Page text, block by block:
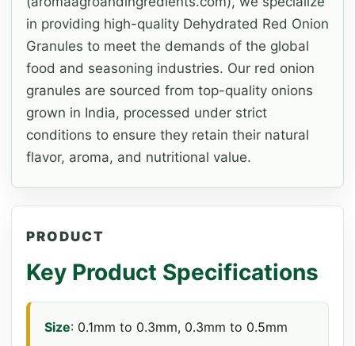
in providing high-quality Dehydrated Red Onion
Granules to meet the demands of the global
food and seasoning industries. Our red onion
granules are sourced from top-quality onions
grown in India, processed under strict
conditions to ensure they retain their natural
flavor, aroma, and nutritional value.
PRODUCT
Key Product Specifications
Size: 0.1mm to 0.3mm, 0.3mm to 0.5mm